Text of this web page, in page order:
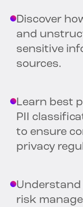
Discover
and
sensitive
sources.
Learn best
PII
to ensure
privacy
Understand
risk